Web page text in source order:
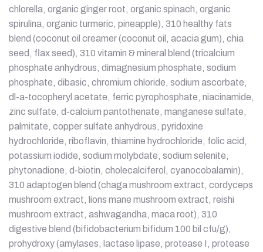
chlorella, organic ginger root, organic spinach, organic
spirulina, organic turmeric, pineapple), 310 healthy fats
blend (coconut oil creamer (coconut oil, acacia gum), chia
seed, flax seed), 310 vitamin & mineral blend (tricalcium
phosphate anhydrous, dimagnesium phosphate, sodium
phosphate, dibasic, chromium chloride, sodium ascorbate,
dl-a-tocopheryl acetate, ferric pyrophosphate, niacinamide,
zinc sulfate, d-calcium pantothenate, manganese sulfate,
palmitate, copper sulfate anhydrous, pyridoxine
hydrochloride, riboflavin, thiamine hydrochloride, folic acid,
potassium iodide, sodium molybdate, sodium selenite,
phytonadione, d-biotin, cholecalciferol, cyanocobalamin),
310 adaptogen blend (chaga mushroom extract, cordyceps
mushroom extract, lions mane mushroom extract, reishi
mushroom extract, ashwagandha, maca root), 310
digestive blend (bifidobacterium bifidum 100 bil cfu/g),
prohydroxy (amylases, lactase lipase, protease I, protease